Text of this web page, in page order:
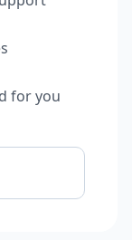
for you